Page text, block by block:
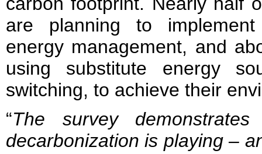
are planning to implement
energy management, and
using substitute energy
switching, to achieve their
“The survey
decarbonization is playing –